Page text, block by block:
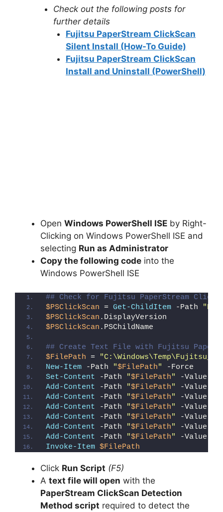
Check out the following posts for
further details
Fujitsu PaperStream ClickScan
Silent Install (How-To Guide)
Fujitsu PaperStream ClickScan
Install and Uninstall (PowerShell)
Open Windows PowerShell ISE by Right-
Clicking on Windows PowerShell ISE and
selecting Run as Administrator
Copy the following code into the
Windows PowerShell ISE
## Check for Fujitsu PaperStream
$PSClickScan = Get-ChildItem -Path
$PSClickScan .DisplayVersion
$PSClickScan .PSChildName
## Create Text File with Fujitsu
$FilePath =
New-Item -Path "$FilePath"
-Force
Set-Content -Path "$FilePath" -Value
Add-Content -Path "$FilePath" -Value
Add-Content -Path "$FilePath" -Value
Add-Content -Path "$FilePath" -Value
Add-Content -Path "$FilePath" -Value
Add-Content -Path "$FilePath" -Value
Add-Content -Path "$FilePath" -Value
Invoke-Item $FilePath
Click Run Script (F5)
A text file will open with the
PaperStream ClickScan Detection
Method script required to detect the